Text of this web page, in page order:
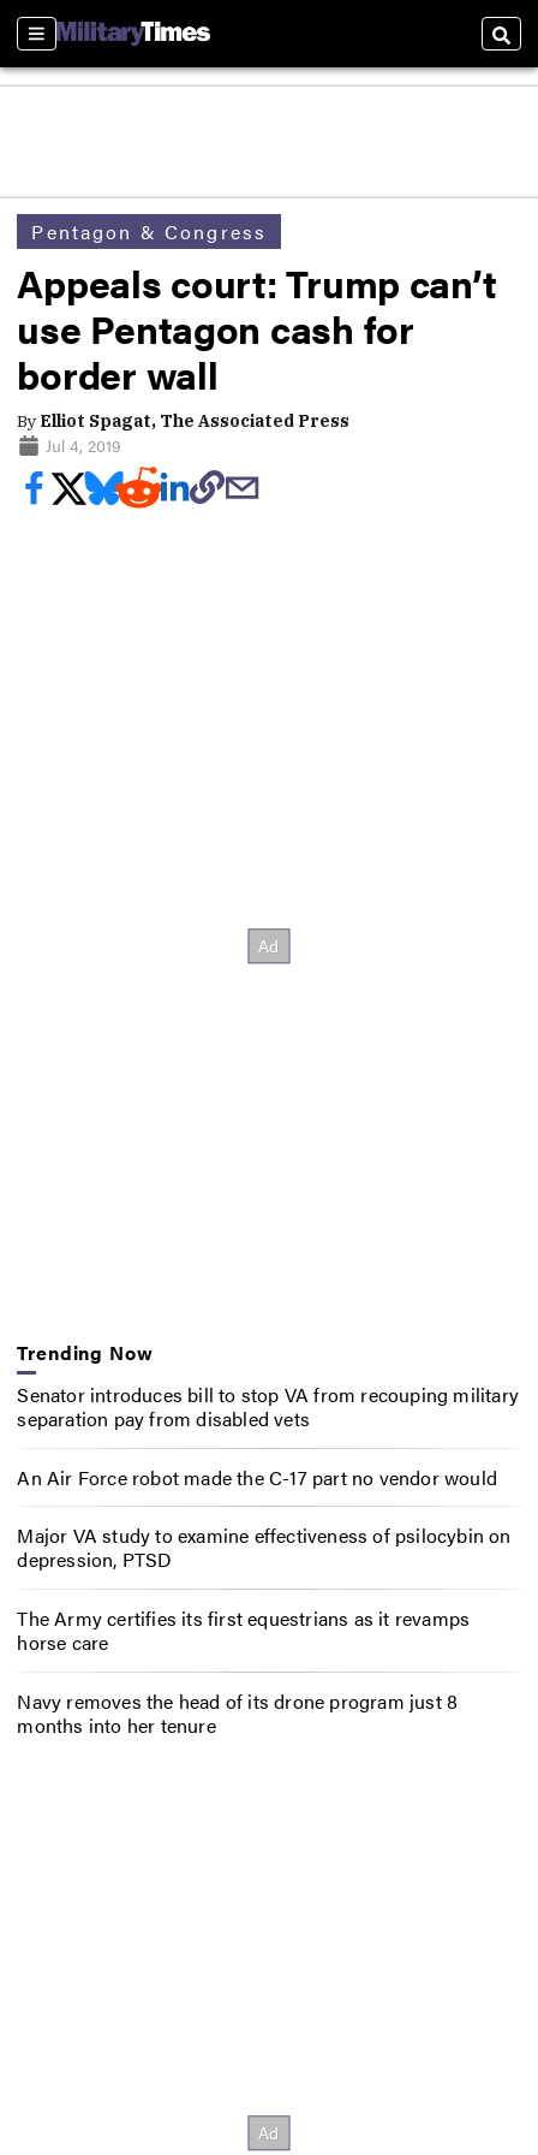
Sections
Pentagon & Congress
Appeals court: Trump can’t
use Pentagon cash for
border wall
By Elliot Spagat, The Associated Press
Jul 4, 2019
Trending Now
Senator introduces bill to stop VA from recouping military
separation pay from disabled vets
An Air Force robot made the C-17 part no vendor would
Major VA study to examine effectiveness of psilocybin on
depression, PTSD
The Army certifies its first equestrians as it revamps
horse care
Navy removes the head of its drone program just 8
months into her tenure